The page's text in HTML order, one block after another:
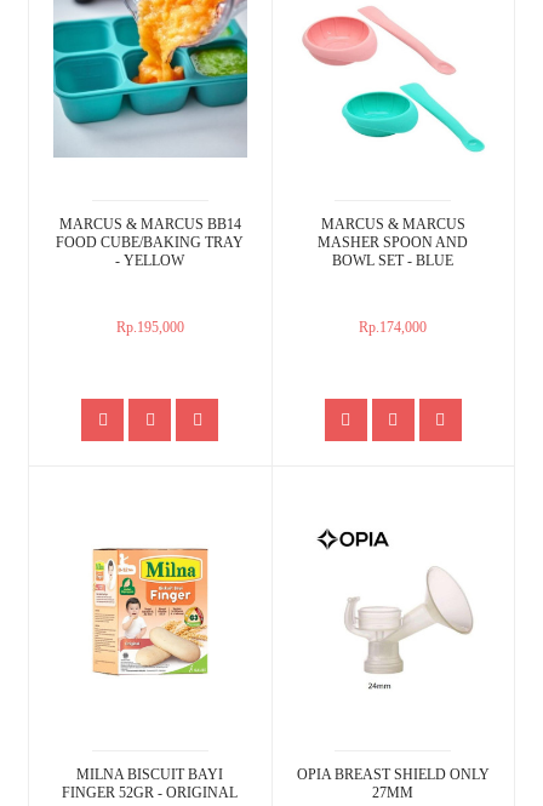
MARCUS & MARCUS BB14
FOOD CUBE/BAKING TRAY
- YELLOW
Rp.195,000
MARCUS & MARCUS
MASHER SPOON AND
BOWL SET - BLUE
Rp.174,000
MILNA BISCUIT BAYI
FINGER 52GR - ORIGINAL
OPIA BREAST SHIELD ONLY
27MM